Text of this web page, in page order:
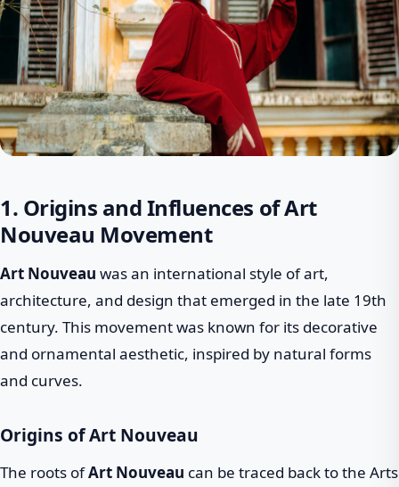
1. Origins and Influences of Art
Nouveau Movement
Art Nouveau was an international style of art,
architecture, and design that emerged in the late 19th
century. This movement was known for its decorative
and ornamental aesthetic, inspired by natural forms
and curves.
Origins of Art Nouveau
The roots ofArt Nouveau can be traced back to the Arts